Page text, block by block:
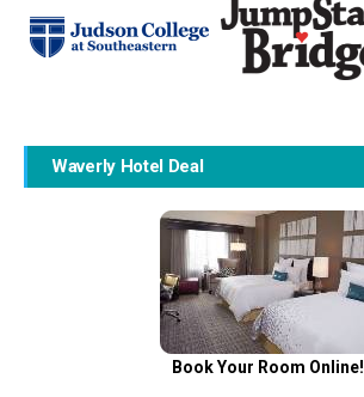
Waverly Hotel Deal
Book Your Room Online!